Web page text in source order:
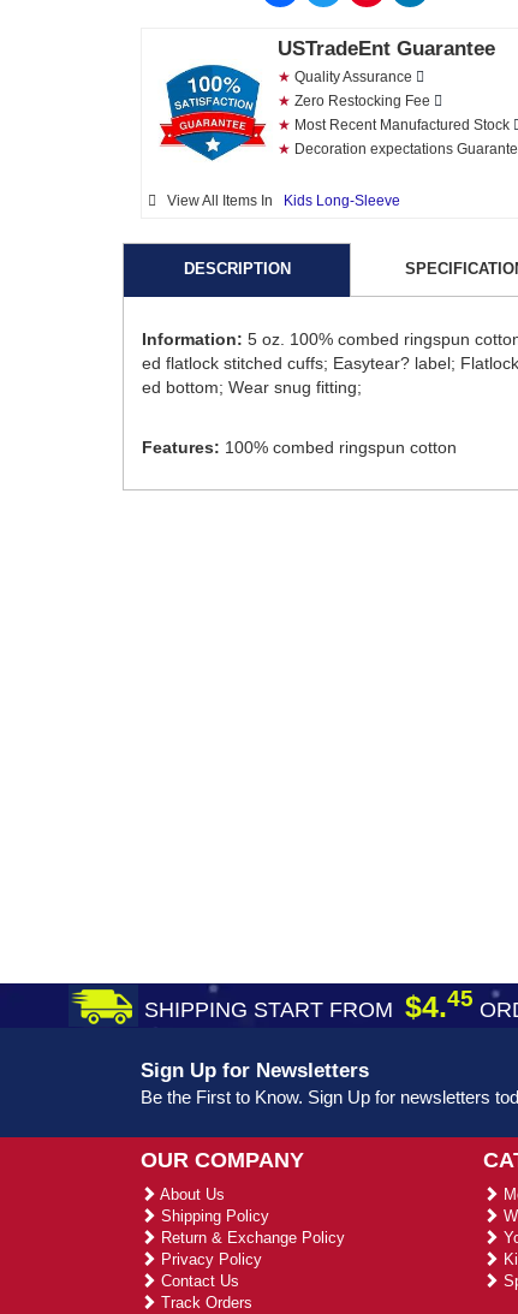
USTradeEnt Guarantee
★ Quality Assurance
★ Zero Restocking Fee
★ Most Recent Manufactured Stock
★ Decoration expectations
View All Items In Kids Long-Sleeve
DESCRIPTION
Information: 5 oz. 100% combed ringspun
ed flatlock stitched cuffs; Easytear? label;
ed bottom; Wear snug fitting;
Features: 100% combed ringspun cotton
SHIPPING START FROM $4.45
Sign Up for Newsletters
Be the First to Know. Sign Up for newsletters
OUR COMPANY
About Us
Shipping Policy
Return & Exchange Policy
Privacy Policy
Contact Us
Track Orders